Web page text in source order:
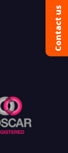
Contact us